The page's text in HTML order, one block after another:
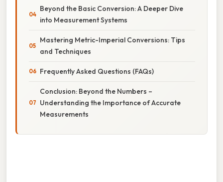
Beyond the Basic Conversion: A Deeper Dive
into Measurement Systems
Mastering Metric-Imperial Conversions: Tips
and Techniques
Frequently Asked Questions (FAQs)
Conclusion: Beyond the Numbers –
Understanding the Importance of Accurate
Measurements